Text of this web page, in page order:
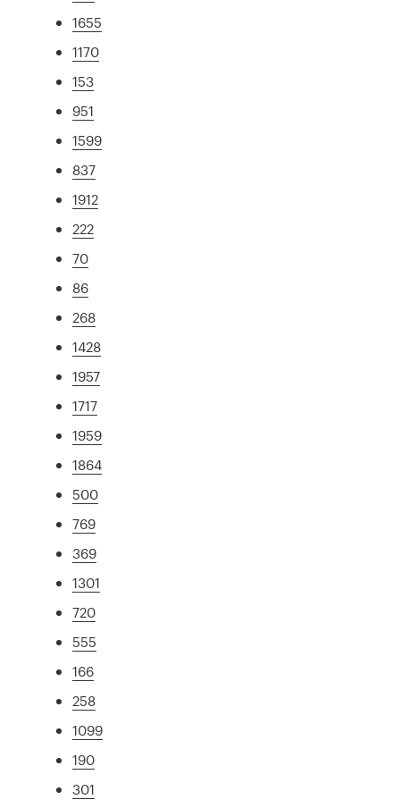
1655
1170
153
951
1599
837
1912
222
70
86
268
1428
1957
1717
1959
1864
500
769
369
1301
720
555
166
258
1099
190
301